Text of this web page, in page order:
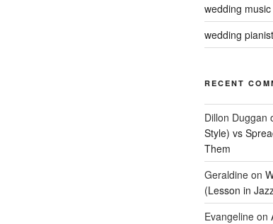
wedding music
wedding pianist
RECENT
Dillon Duggan
Style) vs
Them
Geraldineon
(Lesson in
Evangelineon